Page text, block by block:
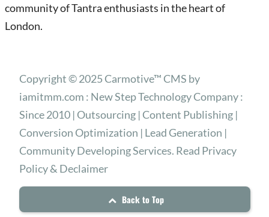
community of Tantra enthusiasts in the heart of
London.
Copyright © 2025 Carmotive™ CMS by
iamitmm.com : New Step Technology Company :
Since 2010 | Outsourcing | Content Publishing |
Conversion Optimization | Lead Generation |
Community Developing Services. Read Privacy
Policy & Declaimer
Back to Top